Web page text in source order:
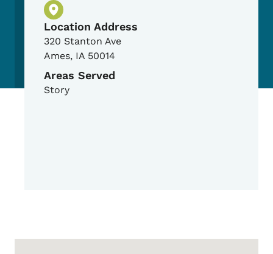
Physical Location
Location Address
320 Stanton Ave
Ames, IA 50014
Areas Served
Story